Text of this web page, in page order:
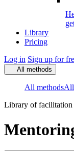
Library
Pricing
Log in Sign up for
All methods
All methods
Library of facilitation